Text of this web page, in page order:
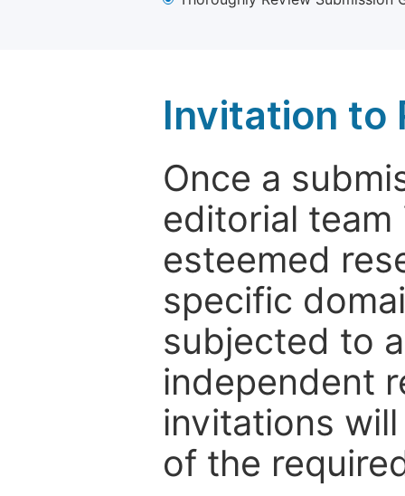
Invitation to
Once a
editorial
esteemed
specific
subjected to
independent
invitations
of the